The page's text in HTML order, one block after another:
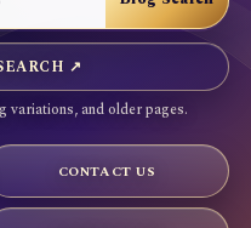
↗
variations, and older pages.
CONTACT US